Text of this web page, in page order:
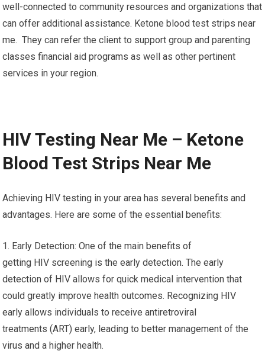
well-connected to community resources and organizations that
can offer additional assistance. Ketone blood test strips near
me. They can refer the client to support group and parenting
classes financial aid programs as well as other pertinent
services in your region.
HIV Testing Near Me – Ketone
Blood Test Strips Near Me
Achieving HIV testing in your area has several benefits and
advantages. Here are some of the essential benefits:
1. Early Detection: One of the main benefits of
getting HIV screening is the early detection. The early
detection of HIV allows for quick medical intervention that
could greatly improve health outcomes. Recognizing HIV
early allows individuals to receive antiretroviral
treatments (ART) early, leading to better management of the
virus and a higher health.